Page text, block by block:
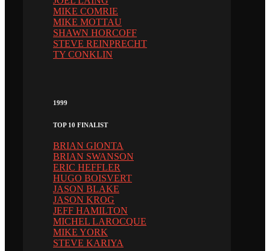
MIKE COMRIE
MIKE MOTTAU
SHAWN HORCOFF
STEVE REINPRECHT
TY CONKLIN
1999
TOP 10 FINALIST
BRIAN GIONTA
BRIAN SWANSON
ERIC HEFFLER
HUGO BOISVERT
JASON BLAKE
JASON KROG
JEFF HAMILTON
MICHEL LAROCQUE
MIKE YORK
STEVE KARIYA